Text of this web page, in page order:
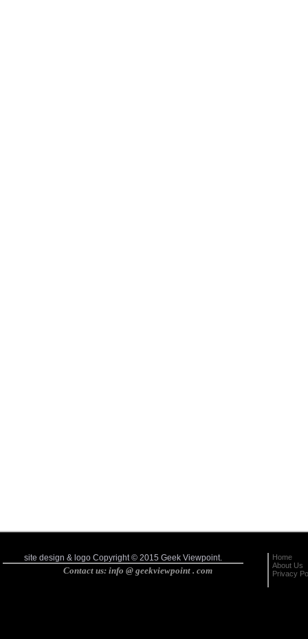
site design & logo Copyright © 2015 Geek Viewpoint.
Contact us: info @ geekviewpoint . com
Home
About Us
Privacy